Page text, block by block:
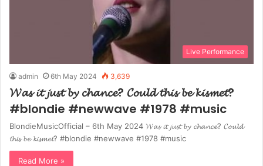
Live Performance
admin 6th May 2024 3,639
𝓦𝓪𝓼 𝓲𝓽 𝓳𝓾𝓼𝓽 𝓫𝔂 𝓬𝓱𝓪𝓷𝓬𝓮? 𝓒𝓸𝓾𝓵𝓭 𝓽𝓱𝓲𝓼 𝓫𝓮 𝓴𝓲𝓼𝓶𝓮𝓽?
#blondie #newwave #1978 #music
BlondieMusicOfficial – 6th May 2024 𝓦𝓪𝓼 𝓲𝓽 𝓳𝓾𝓼𝓽 𝓫𝔂 𝓬𝓱𝓪𝓷𝓬𝓮? 𝓒𝓸𝓾𝓵𝓭
𝓽𝓱𝓲𝓼 𝓫𝓮 𝓴𝓲𝓼𝓶𝓮𝓽? #blondie #newwave #1978 #music
Read More »